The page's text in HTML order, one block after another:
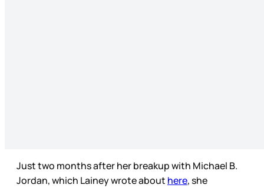
Just two months after her breakup with Michael B.
Jordan, which Lainey wrote about here, she